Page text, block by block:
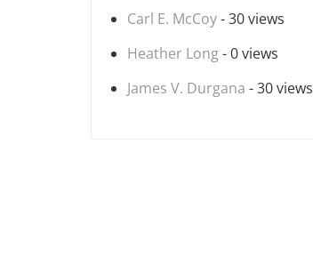
Carl E. McCoy- 30 views
Heather Long- 0 views
James V. Durgana - 30 views